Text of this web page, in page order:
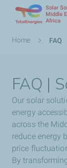
Solar
Middle
Africa
Breadcrumb
Home FAQ
FAQ |
Our solar
energy
across the
reduce energy
price
By